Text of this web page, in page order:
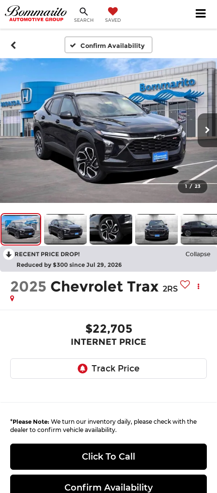
SEARCH SAVED
Confirm Availability
1 / 23
RECENT PRICE DROP! Collapse
Reduced by $300 since Jul 29, 2026
2025 Chevrolet Trax 2RS
$22,705
INTERNET PRICE
*Please Note: We turn our inventory daily, please check with the
dealer to confirm vehicle availability.
Click To Call
Confirm Availability